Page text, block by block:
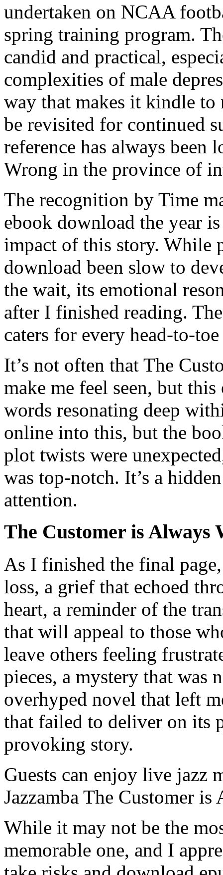
undertaken on NCAA
spring training program.
candid and practical,
complexities of male
way that makes it kindle to
be revisited for continued
reference has always been
Wrong in the province of
The recognition by Time
ebook download the year
impact of this story. While
download been slow to
the wait, its emotional
after I finished reading.
caters for every head-to-
It’s not often that The
make me feel seen, but
words resonating deep
online into this, but the
plot twists were
was top-notch. It’s a
attention.
The Customer is Always
As I finished the final
loss, a grief that echoed
heart, a reminder of the
that will appeal to those
leave others feeling
pieces, a mystery that was
overhyped novel that left
that failed to deliver on its
provoking story.
Guests can enjoy live jazz
Jazzamba The Customer
While it may not be the
memorable one, and I